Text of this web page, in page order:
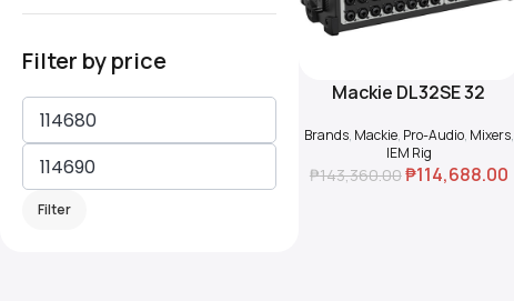
Filter by price
Filter
Add To Cart
Mackie DL32SE 32
Rack Mixer
Brands, Mackie, Pro-Audio, Mixers,
IEM Rig
₱143,360.00₱114,688.00